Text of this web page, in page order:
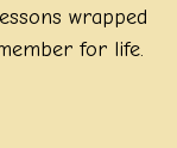
wrapped
for life.